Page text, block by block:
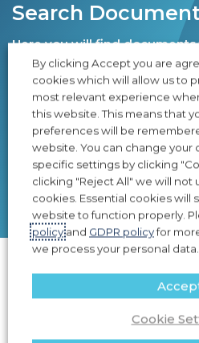
Search
Here you will find documents
products.
A few of our Clients who’s
By clicking Accept you are
cookies which will allow us to
most relevant experience
this website. This means that
preferences will be
website. You can change your
specific settings by clicking
clicking "Reject All" we will not
cookies. Essential cookies will
website to function properly.
policyand GDPR policyfor
we process your personal data.
Cookie